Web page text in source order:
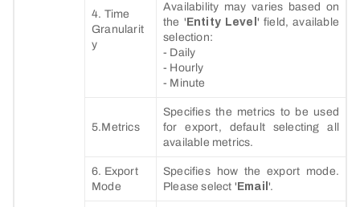
4. Time
Granularit
y
Availability may varies based on
the ' Entity Level ' field, available
selection:
- Daily
- Hourly
- Minute
5.Metrics
Specifies the metrics to be used
for export, default selecting all
available metrics.
6. Export
Mode
Specifies how the export mode.
Please select ' Email '.